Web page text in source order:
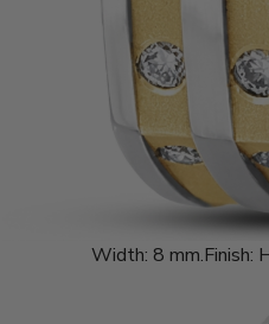
Width: 8 mm.Finish: